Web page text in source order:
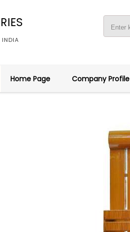
INDIA
Home Page Company Profile